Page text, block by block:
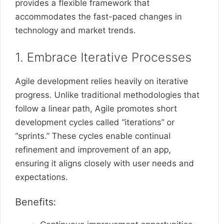
provides a flexible framework that
accommodates the fast-paced changes in
technology and market trends.
1. Embrace Iterative Processes
Agile development relies heavily on iterative
progress. Unlike traditional methodologies that
follow a linear path, Agile promotes short
development cycles called “iterations” or
“sprints.” These cycles enable continual
refinement and improvement of an app,
ensuring it aligns closely with user needs and
expectations.
Benefits: